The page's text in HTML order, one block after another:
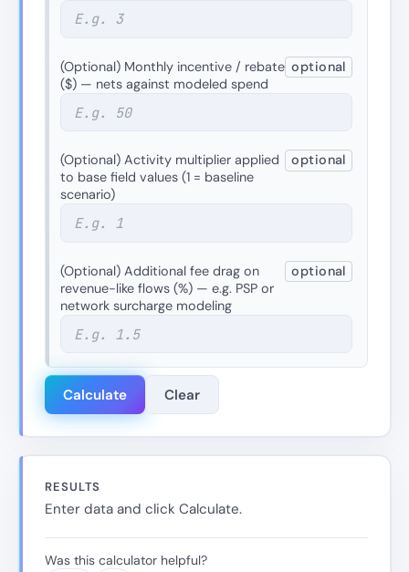
(Optional) Monthly incentive / rebate
($) — nets against modeled spend
optional
(Optional) Activity multiplier applied
to base field values (1 = baseline
scenario)
optional
(Optional) Additional fee drag on
revenue-like flows (%) — e.g. PSP or
network surcharge modeling
optional
Calculate Clear
RESULTS
Enter data and click Calculate.
Was this calculator helpful?